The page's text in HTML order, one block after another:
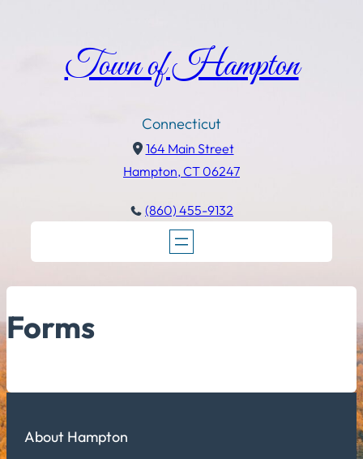
Town of Hampton
Connecticut
164 Main Street
Hampton, CT 06247
(860) 455-9132
Forms
About Hampton